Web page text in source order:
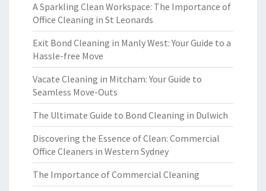
A Sparkling Clean Workspace: The Importance of
Office Cleaning in St Leonards
Exit Bond Cleaning in Manly West: Your Guide to a
Hassle-free Move
Vacate Cleaning in Mitcham: Your Guide to
Seamless Move-Outs
The Ultimate Guide to Bond Cleaning in Dulwich
Discovering the Essence of Clean: Commercial
Office Cleaners in Western Sydney
The Importance of Commercial Cleaning